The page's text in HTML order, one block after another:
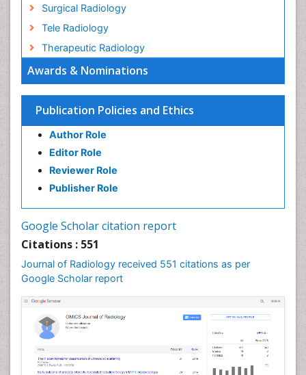
Awards & Nominations
Publication Policies and Ethics
Author Role
Editor Role
Reviewer Role
Publisher Role
Google Scholar citation report
Citations : 551
Journal of Radiology received 551 citations as per
Google Scholar report
Surgical Radiology
Tele Radiology
Therapeutic Radiology